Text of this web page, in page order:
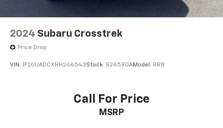
2024 Subaru Crosstrek
Price Drop
VIN: JF2GUADCXRH266543Stock: S26590AModel: RRB
Call For Price
MSRP